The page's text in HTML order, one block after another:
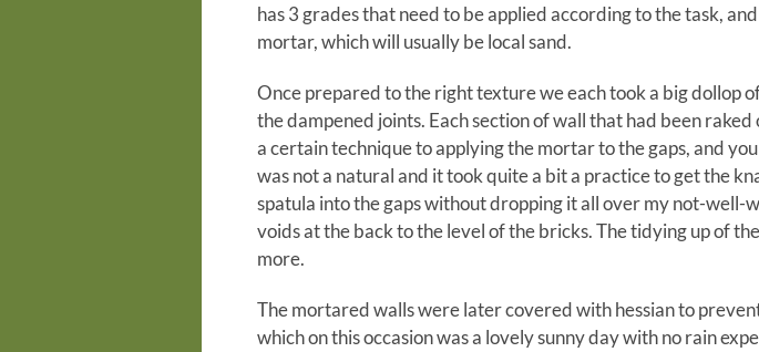
has 3 grades that need to be applied according to the task,
mortar, which will usually be local sand.
Once prepared to the right texture we each took a big dollop
the dampened joints. Each section of wall that had been
a certain technique to applying the mortar to the gaps, and
was not a natural and it took quite a bit a practice to get the
spatula into the gaps without dropping it all over my not-well-
voids at the back to the level of the bricks. The tidying up of
more.
The mortared walls were later covered with hessian to
which on this occasion was a lovely sunny day with no rain